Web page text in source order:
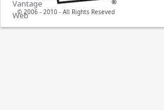
© 2006 - 2010 - All Rights Reseved